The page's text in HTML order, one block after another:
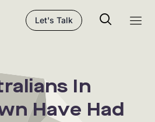
Let's Talk
In
Have Had